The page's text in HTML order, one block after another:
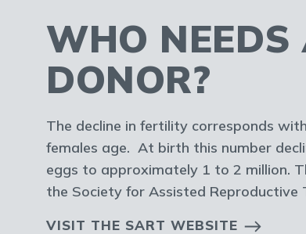
WHO NEEDS
DONOR?
The decline in fertility corresponds
females age. At birth this number
eggs to approximately 1 to 2 million.
the Society for Assisted Reproductive
VISIT THE SART WEBSITE